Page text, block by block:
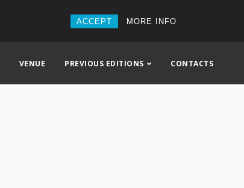
ACCEPT MORE INFO
VENUE PREVIOUS EDITIONS CONTACTS